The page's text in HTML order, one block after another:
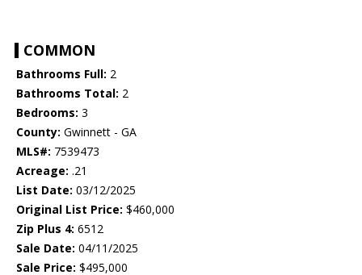
COMMON
Bathrooms Full: 2
Bathrooms Total: 2
Bedrooms: 3
County: Gwinnett - GA
MLS#: 7539473
Acreage: .21
List Date: 03/12/2025
Original List Price: $460,000
Zip Plus 4: 6512
Sale Date: 04/11/2025
Sale Price: $495,000